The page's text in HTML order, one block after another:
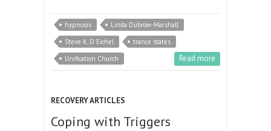
hypnosis
Linda Dubrow-Marshall
Steve K. D Eichel
trance states
Unification Church
Read more
RECOVERY ARTICLES
Coping with Triggers